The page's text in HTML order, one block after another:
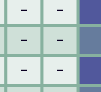
– –
– –
– –